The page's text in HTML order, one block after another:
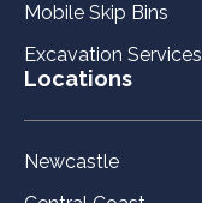
Mobile Skip Bins
Excavation Services
Locations
Newcastle